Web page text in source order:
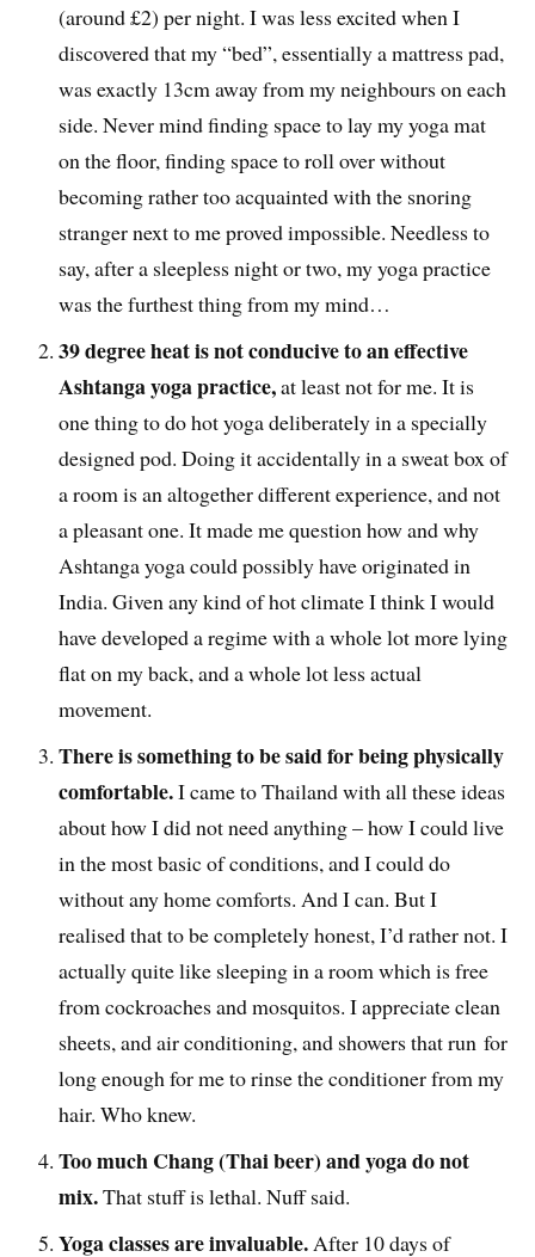
(around £2) per night. I was less excited when I
discovered that my “bed”, essentially a mattress pad,
was exactly 13cm away from my neighbours on each
side. Never mind finding space to lay my yoga mat
on the floor, finding space to roll over without
becoming rather too acquainted with the snoring
stranger next to me proved impossible. Needless to
say, after a sleepless night or two, my yoga practice
was the furthest thing from my mind…
39 degree heat is not conducive to an effective
Ashtanga yoga practice,at least not for me. It is
one thing to do hot yoga deliberately in a specially
designed pod. Doing it accidentally in a sweat box of
a room is an altogether different experience, and not
a pleasant one. It made me question how and why
Ashtanga yoga could possibly have originated in
India. Given any kind of hot climate I think I would
have developed a regime with a whole lot more lying
flat on my back, and a whole lot less actual
movement.
There is something to be said for being physically
comfortable.I came to Thailand with all these ideas
about how I did not need anything – how I could live
in the most basic of conditions, and I could do
without any home comforts. And I can. But I
realised that to be completely honest, I’d rather not. I
actually quite like sleeping in a room which is free
from cockroaches and mosquitos. I appreciate clean
sheets, and air conditioning, and showers that run for
long enough for me to rinse the conditioner from my
hair. Who knew.
Too much Chang (Thai beer) and yoga do not
mix.That stuff is lethal. Nuff said.
Yoga classes are invaluable. After 10 days of